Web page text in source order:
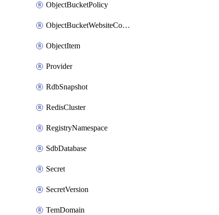
ObjectBucketPolicy
ObjectBucketWebsiteConfiguration
ObjectItem
Provider
RdbSnapshot
RedisCluster
RegistryNamespace
SdbDatabase
Secret
SecretVersion
TemDomain